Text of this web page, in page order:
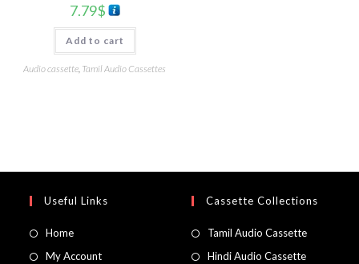
7.79$
Add to cart
Audio cassette Tamil Audio Cassettes
Useful Links
Home
My Account
Cassette Collections
Tamil Audio Cassette
Hindi Audio Cassette